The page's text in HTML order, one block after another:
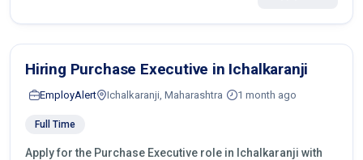
Hiring Purchase Executive in Ichalkaranji
EmployAlert Ichalkaranji, Maharashtra 1 month ago
Full Time
Apply for the Purchase Executive role in Ichalkaranji with